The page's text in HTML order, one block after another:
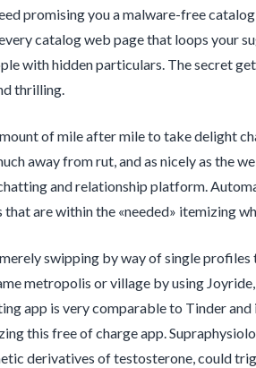
promising you a malware-free
catalog web page that loops your
with hidden particulars. The secret
thrilling.
of mile after mile to take delight
away from rut, and as nicely as the
and relationship platform.
are within the «needed» itemizing
swipping by way of single
metropolis or village by using
app is very comparable to Tinder
this free of charge app.
derivatives of testosterone, could